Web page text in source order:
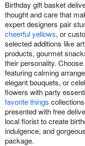
Birthday gift basket
thought and care that
expert designers pair
cheerful yellows, or
selected additions like
products, gourmet
their personality.
featuring calming
elegant bouquets, or
flowers with party
favorite things
presented with free
local florist to create
indulgence, and
package.